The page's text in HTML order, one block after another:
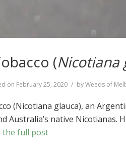
(Nicotiana
on February 25, 2020 byWeeds of
(Nicotiana glauca), an
Australia’s native Nicotianas.
the full post